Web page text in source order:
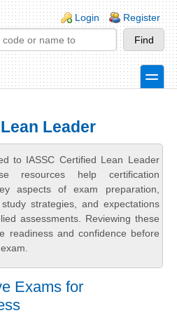
Login Register
toggle
Leader
to IASSC Certified Lean Leader
resources help certification
aspects of exam preparation,
strategies, and expectations
assessments. Reviewing these
readiness and confidence before
Exams for